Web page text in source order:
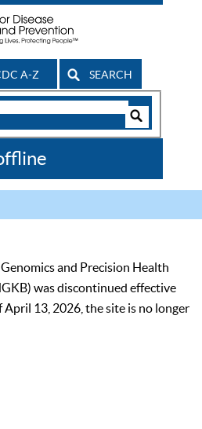
A-Z SEARCH
and Precision Health
was discontinued effective
April 13, 2026, the site is no longer